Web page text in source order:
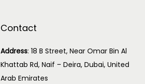
Contact
Address: 18 B Street, Near Omar Bin Al
Khattab Rd, Naif – Deira, Dubai, United
Arab Emirates